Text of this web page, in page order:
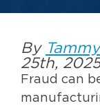
By
25th, 2025
Fraud can